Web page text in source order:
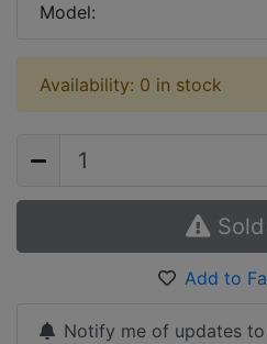
Model:
Availability: 0 in stock
Add to
Notify me of updates to